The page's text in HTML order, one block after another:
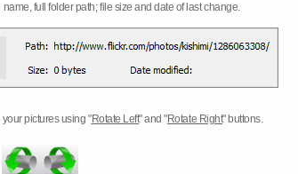
full folder path; file size and date of last change.
pictures using "Rotate Left" and "Rotate Right" buttons.